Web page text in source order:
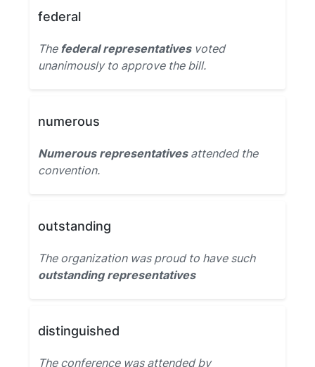
federal
The federal representativesvoted
unanimously to approve the bill.
numerous
Numerous representativesattended the
convention.
outstanding
The organization was proud to have such
outstanding representatives
distinguished
The conference was attended by